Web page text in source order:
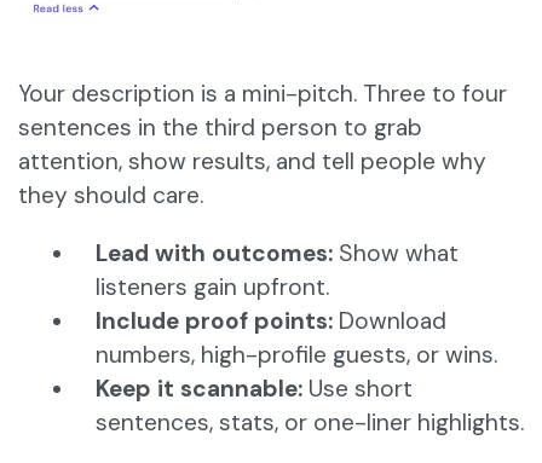
Your description is a mini-pitch. Three to four
sentences in the third person to grab
attention, show results, and tell people why
they should care.
Lead with outcomes: Show what
listeners gain upfront.
Include proof points: Download
numbers, high-profile guests, or wins.
Keep it scannable: Use short
sentences, stats, or one-liner highlights.